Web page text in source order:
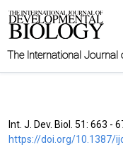
The International
Int. J. Dev. Biol. 51: 663 -
https://doi.org/10.1387/